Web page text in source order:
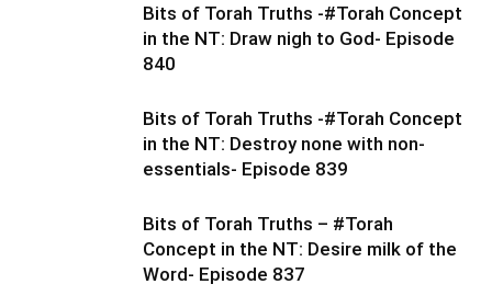
Bits of Torah Truths -#Torah Concept
in the NT: Draw nigh to God- Episode
840
Bits of Torah Truths -#Torah Concept
in the NT: Destroy none with non-
essentials- Episode 839
Bits of Torah Truths – #Torah
Concept in the NT: Desire milk of the
Word- Episode 837